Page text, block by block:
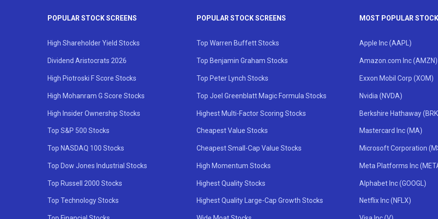
POPULAR STOCK SCREENS
High Shareholder Yield Stocks
Dividend Aristocrats 2026
High Piotroski F Score Stocks
High Mohanram G Score Stocks
High Insider Ownership Stocks
Top S&P 500 Stocks
Top NASDAQ 100 Stocks
Top Dow Jones Industrial Stocks
Top Russell 2000 Stocks
Top Technology Stocks
POPULAR STOCK SCREENS
Top Warren Buffett Stocks
Top Benjamin Graham Stocks
Top Peter Lynch Stocks
Top Joel Greenblatt Magic Formula Stocks
Highest Multi-Factor Scoring Stocks
Cheapest Value Stocks
Cheapest Small-Cap Value Stocks
High Momentum Stocks
Highest Quality Stocks
Highest Quality Large-Cap Growth Stocks
MOST POPULAR
Apple Inc (AAPL)
Amazon.com Inc (AMZN)
Exxon Mobil Corp (XOM)
Nvidia (NVDA)
Berkshire Hathaway
Mastercard Inc (MA)
Microsoft Corporation
Meta Platforms Inc
Alphabet Inc (GOOGL)
Netflix Inc (NFLX)